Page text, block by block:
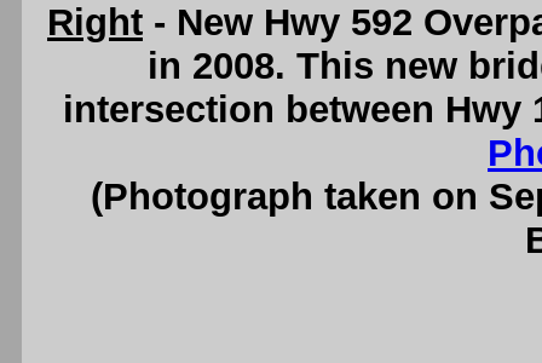
Right - New Hwy 592
in 2008. This new
intersection between Hwy
(Photograph taken on